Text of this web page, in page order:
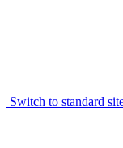
Switch to standard